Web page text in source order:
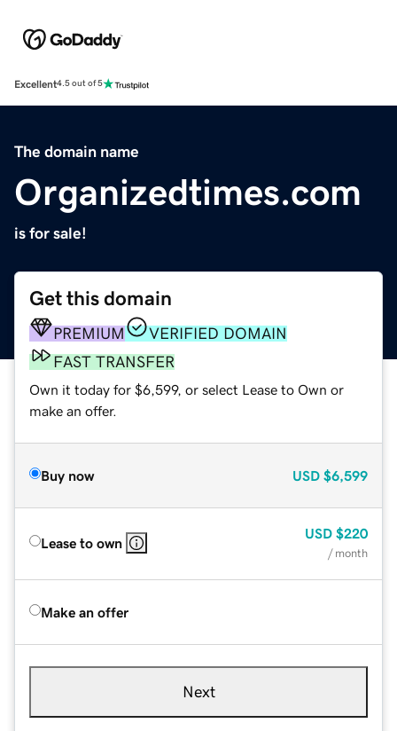
Excellent4.5 out of 5
The domain name
Organizedtimes.com
is for sale!
Get this domain
PREMIUM
VERIFIED DOMAIN
FAST TRANSFER
Own it today for $6,599, or select Lease to Own or
make an offer.
Buy now USD $6,599
Lease to own
USD $220
/ month
Make an offer
Next